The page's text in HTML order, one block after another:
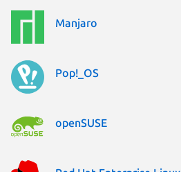
Manjaro
Pop!_OS
openSUSE